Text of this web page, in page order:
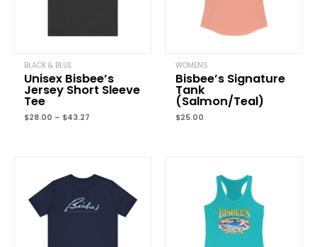
Name*
Save my name, email, and website in this browser for the next
BLACK & BLUE
Unisex Bisbee’s
Jersey Short Sleeve
Tee
$28.00 – $43.27
WOMENS
Bisbee’s Signature
Tank
(Salmon/Teal)
$25.00